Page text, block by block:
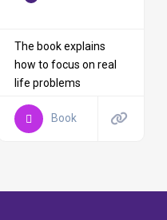
The book explains
how to focus on real
life problems
Book